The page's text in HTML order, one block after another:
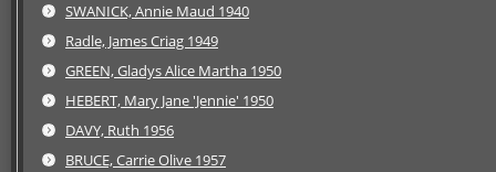
SWANICK, Annie Maud 1940
Radle, James Criag 1949
GREEN, Gladys Alice Martha 1950
HEBERT, Mary Jane 'Jennie' 1950
DAVY, Ruth 1956
BRUCE, Carrie Olive 1957